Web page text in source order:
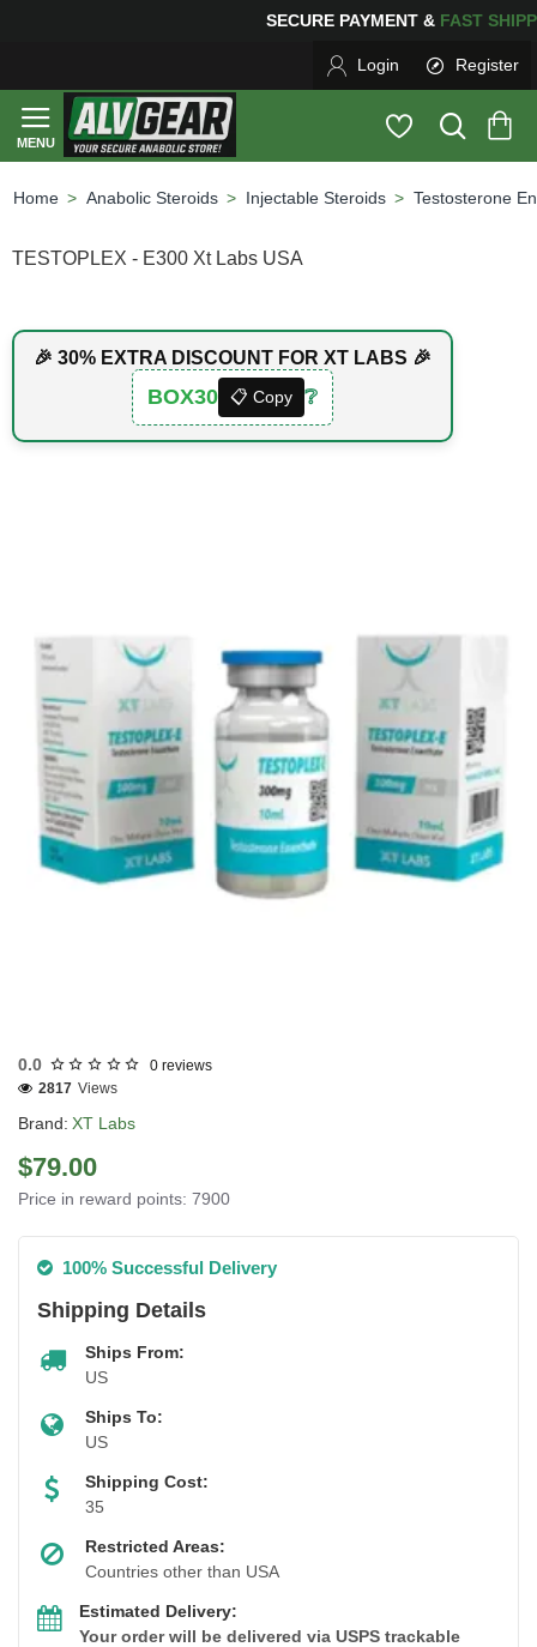
FOR YOUR PURCHASES OF $600 OR MOREFREE
Login Register
Anabolic Steroids Injectable Steroids Testosterone
TESTOPLEX - E300 Xt Labs USA
🎉 30% EXTRA DISCOUNT FOR XT LABS 🎉
BOX30 📋 Copy ❔
0.0 0 reviews
Brand: XT Labs
2817 Views
$79.00
Price in reward points: 7900
100% Successful Delivery
Shipping Details
Ships From:
US
Ships To:
US
Shipping Cost:
35
Restricted Areas:
Countries other than USA
Estimated Delivery:
Your order will be delivered via USPS trackable